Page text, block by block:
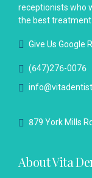
receptionists who
the best treatment
Give Us Google
(647)276-0076
879 York Mills
About Vita